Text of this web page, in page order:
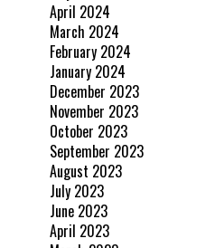
April 2024
March 2024
February 2024
January 2024
December 2023
November 2023
October 2023
September 2023
August 2023
July 2023
June 2023
April 2023